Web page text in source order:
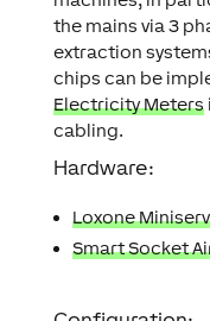
the mains via 3
extraction
chips can be
Electricity Meters
cabling.
Hardware:
Loxone
Smart Socket